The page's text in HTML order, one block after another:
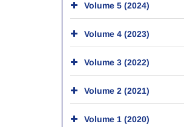
Volume 5 (2024)
Volume 4 (2023)
Volume 3 (2022)
Volume 2 (2021)
Volume 1 (2020)